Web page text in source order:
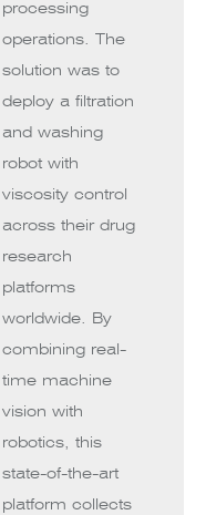
processing
operations. The
solution was to
deploy a filtration
and washing
robot with
viscosity control
across their drug
research
platforms
worldwide. By
combining real-
time machine
vision with
robotics, this
state-of-the-art
platform collects